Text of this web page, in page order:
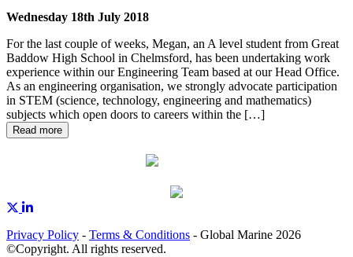
Wednesday 18th July 2018
For the last couple of weeks, Megan, an A level student from Great
Baddow High School in Chelmsford, has been undertaking work
experience within our Engineering Team based at our Head Office.
As an engineering organisation, we strongly advocate participation
in STEM (science, technology, engineering and mathematics)
subjects which open doors to careers within the […]
Read more
Privacy Policy - Terms & Conditions - Global Marine 2026
©Copyright. All rights reserved.